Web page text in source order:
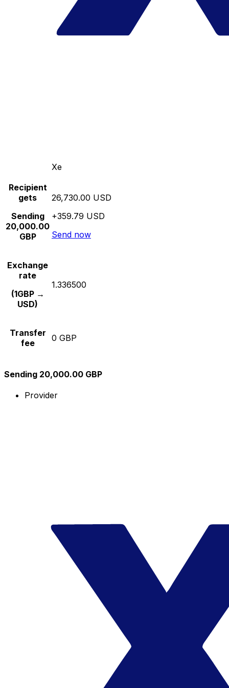
Xe
Recipient
gets
Sending
20,000.00
GBP
26,730.00 USD
+359.79 USD
Send now
Exchange
rate
(1GBP →
USD)
1.336500
Transfer
fee
0 GBP
Sending 20,000.00 GBP
Provider